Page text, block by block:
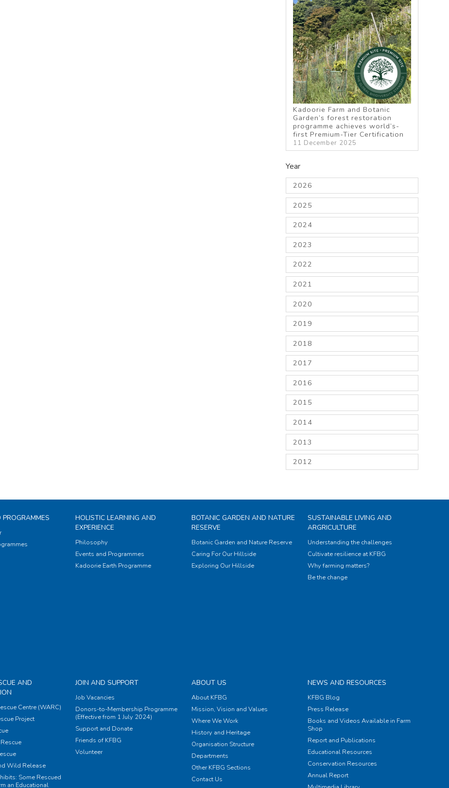
Kadoorie Farm and Botanic
Garden’s forest restoration
programme achieves world’s-
first Premium-Tier Certification
11 December 2025
Year
2026
2025
2024
2023
2022
2021
2020
2019
2018
2017
2016
2015
2014
2013
2012
HOLISTIC LEARNING AND
EXPERIENCE
Philosophy
Events and Programmes
Kadoorie Earth Programme
BOTANIC GARDEN AND NATURE
RESERVE
Botanic Garden and Nature Reserve
Caring For Our Hillside
Exploring Our Hillside
SUSTAINABLE LIVING AND
ARGRICULTURE
Understanding the challenges
Cultivate resilience at KFBG
Why farming matters?
Be the change
AND
Centre (WARC)
Project
Wild Release
Some Rescued
an Educational
JOIN AND SUPPORT
Job Vacancies
Donors-to-Membership Programme
(Effective from 1 July 2024)
Support and Donate
Friends of KFBG
Volunteer
ABOUT US
About KFBG
Mission, Vision and Values
Where We Work
History and Heritage
Organisation Structure
Departments
Other KFBG Sections
Contact Us
NEWS AND RESOURCES
KFBG Blog
Press Release
Books and Videos Available in Farm
Shop
Report and Publications
Educational Resources
Conservation Resources
Annual Report